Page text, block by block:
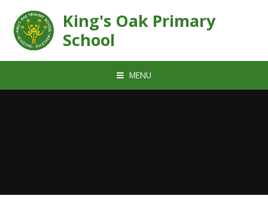
King's Oak Primary
School
MENU